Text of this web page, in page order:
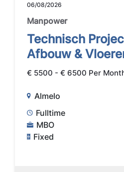
06/08/2026
Manpower
Technisch
Afbouw &
€ 5500 - € 6500 Per
Almelo
Fulltime
MBO
Fixed